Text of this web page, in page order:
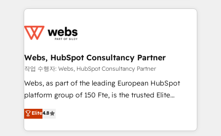
adoption, sales process and marketing results.
the first time 🔧 Designing and optimising your
and build using HubSpot 🔌 Integrating HubSpot
with other systems 🎓 Training your teams to be
HubSpot pros 📊 Lead generation services using
HubSpot Why us? - SIX HubSpot Accreditations -
CRM, Solutions Architecture, Onboarding , Data
Migration, Custom Integration & Platform
Webs, HubSpot Consultancy Partner
작업 수행자: Webs, HubSpot Consultancy Partner
Webs, as part of the leading European HubSpot
platform group of 150 Fte, is the trusted Elite
HubSpot CRM Partner offering you a roadmap on
maximizing EBITDA and achieving Commercial
Excellence. With our targeted processes, we
Elite4.8